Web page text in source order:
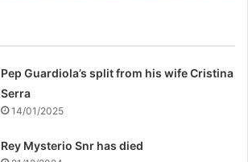
Pep Guardiola’s split from his wife Cristina
Serra
14/01/2025
Rey Mysterio Snr has died